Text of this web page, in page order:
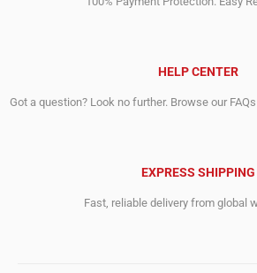
HELP CENTER
Got a question? Look no further. Browse our
EXPRESS SHIPPING
Fast, reliable delivery from global